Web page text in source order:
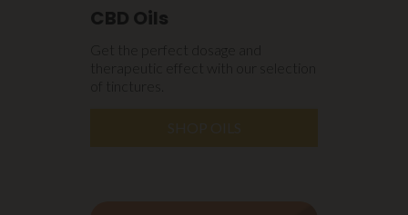
CBD Oils
Get the perfect dosage and